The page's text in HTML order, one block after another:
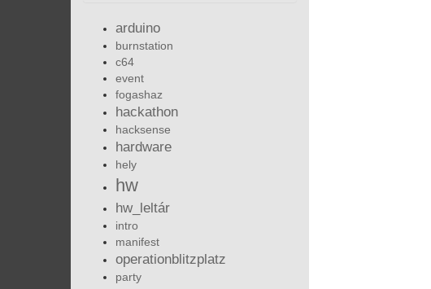
arduino
burnstation
c64
event
fogashaz
hackathon
hacksense
hardware
hely
hw
hw_leltár
intro
manifest
operationblitzplatz
party